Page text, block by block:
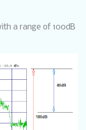
a range of 100dB